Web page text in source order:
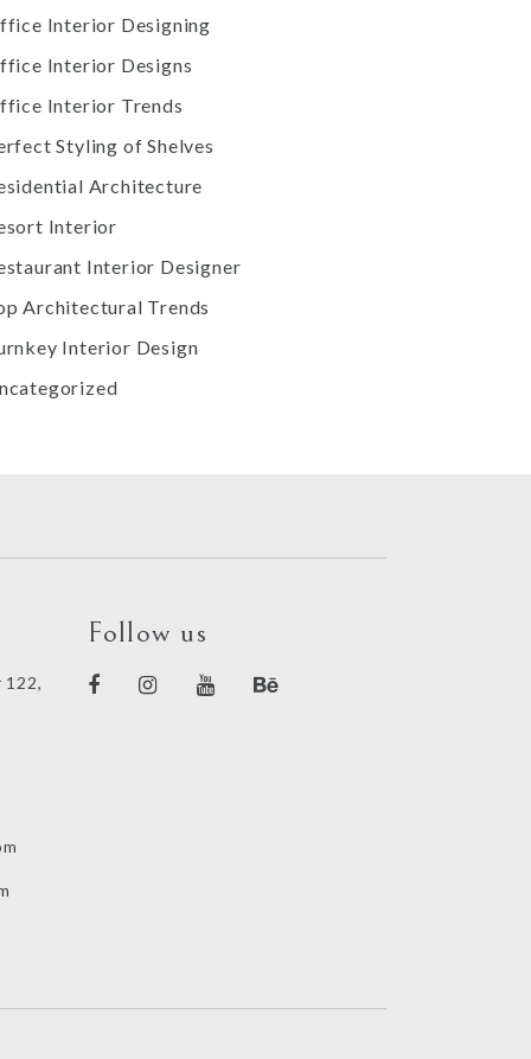
Interior Designing
Interior Designs
Interior Trends
Styling of Shelves
Architecture
Interior
Interior Designer
Architectural Trends
Interior Design
122,
Follow us